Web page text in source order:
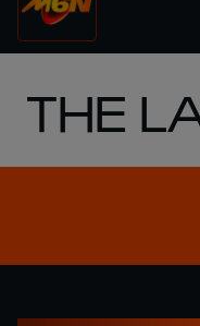
THE